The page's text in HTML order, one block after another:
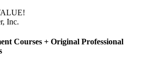
Inc.
Courses + Original Professional